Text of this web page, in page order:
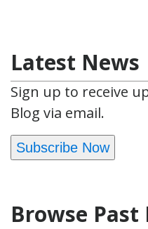
Latest News
Sign up to receive
Blog via email.
Subscribe Now
Browse Past